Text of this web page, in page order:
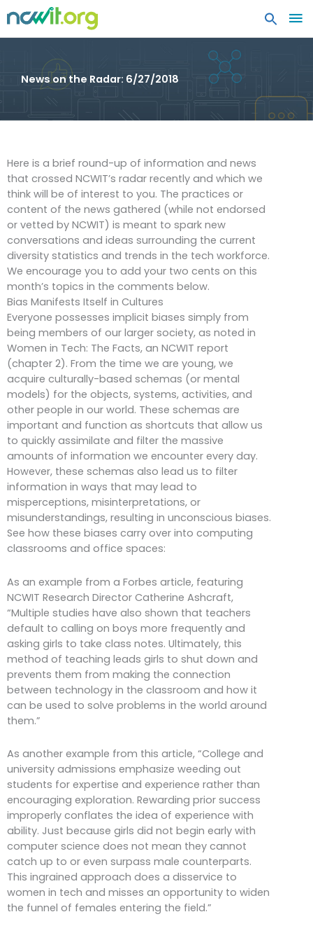
News on the Radar: 6/27/2018
Here is a brief round-up of information and news
that crossed NCWIT’s radar recently and which we
think will be of interest to you. The practices or
content of the news gathered (while not endorsed
or vetted by NCWIT) is meant to spark new
conversations and ideas surrounding the current
diversity statistics and trends in the tech workforce.
We encourage you to add your two cents on this
month’s topics in the comments below.
Bias Manifests Itself in Cultures
Everyone possesses implicit biases simply from
being members of our larger society, as noted in
Women in Tech: The Facts, an NCWIT report
(chapter 2). From the time we are young, we
acquire culturally-based schemas (or mental
models) for the objects, systems, activities, and
other people in our world. These schemas are
important and function as shortcuts that allow us
to quickly assimilate and filter the massive
amounts of information we encounter every day.
However, these schemas also lead us to filter
information in ways that may lead to
misperceptions, misinterpretations, or
misunderstandings, resulting in unconscious biases.
See how these biases carry over into computing
classrooms and office spaces:
As an example from a Forbes article, featuring
NCWIT Research Director Catherine Ashcraft,
“Multiple studies have also shown that teachers
default to calling on boys more frequently and
asking girls to take class notes. Ultimately, this
method of teaching leads girls to shut down and
prevents them from making the connection
between technology in the classroom and how it
can be used to solve problems in the world around
them.”
As another example from this article, “College and
university admissions emphasize weeding out
students for expertise and experience rather than
encouraging exploration. Rewarding prior success
improperly conflates the idea of experience with
ability. Just because girls did not begin early with
computer science does not mean they cannot
catch up to or even surpass male counterparts.
This ingrained approach does a disservice to
women in tech and misses an opportunity to widen
the funnel of females entering the field.”